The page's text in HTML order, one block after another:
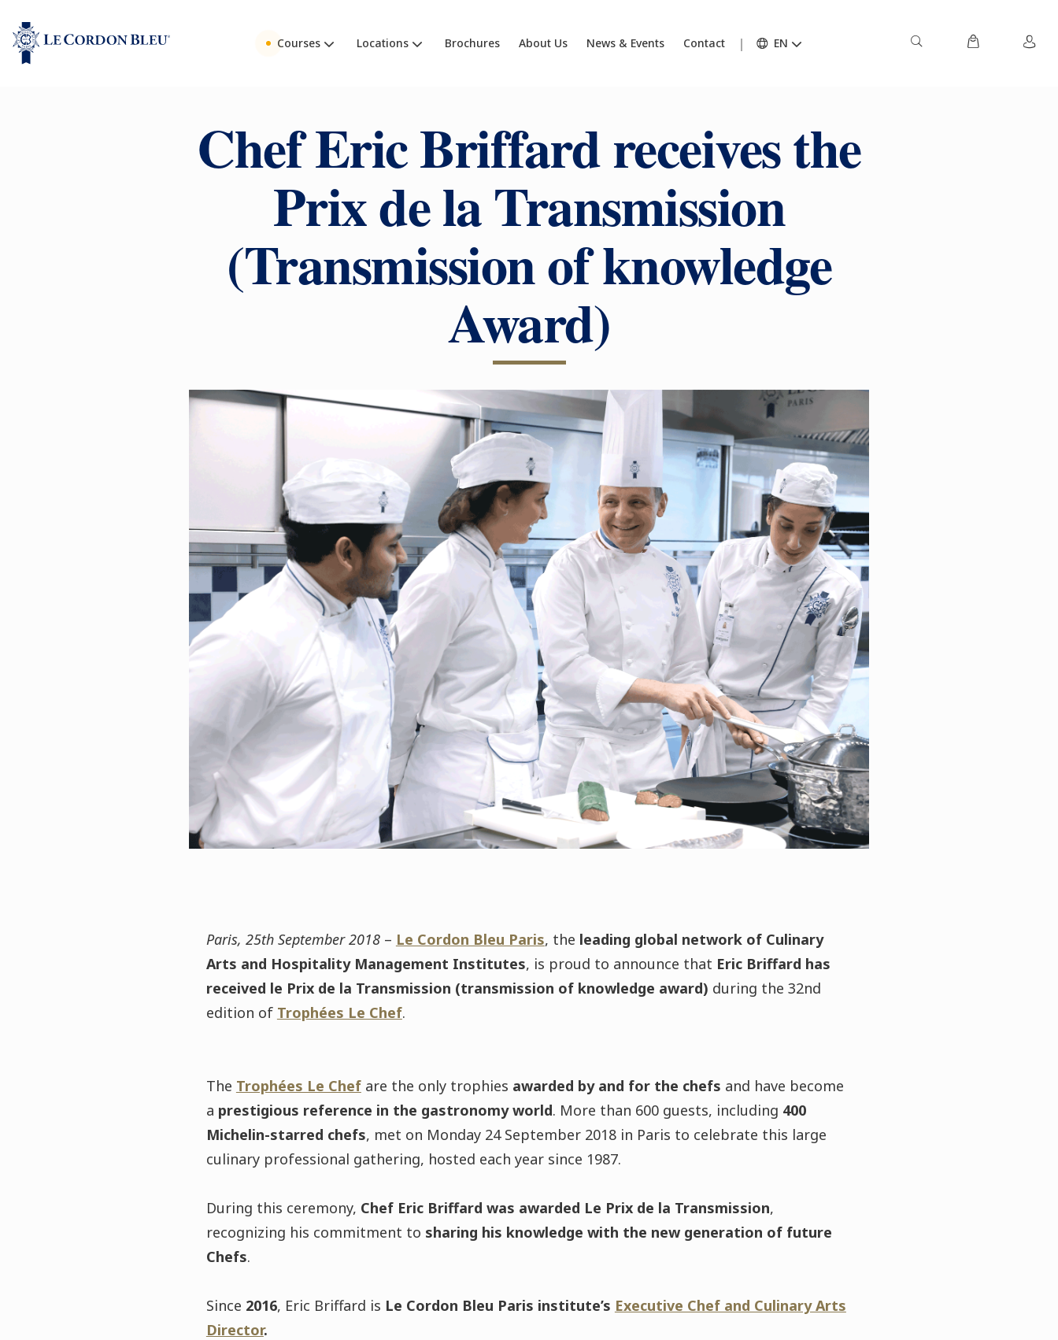
Courses Locations Brochures About Us News & Events Contact EN
Chef Eric Briffard receives the
Prix de la Transmission
(Transmission of knowledge
Award)
Paris, 25th September 2018– Le Cordon Bleu Paris, the leading global network of Culinary
Arts and Hospitality Management Institutes, is proud to announce that Eric Briffard has
received le Prix de la Transmission (transmission of knowledge award) during the 32nd
edition of Trophées Le Chef.
The Trophées Le Chefare the only trophies awarded by and for the chefs and have become
a prestigious reference in the gastronomy world. More than 600 guests, including 400
Michelin-starred chefs, met on Monday 24 September 2018 in Paris to celebrate this large
culinary professional gathering, hosted each year since 1987.
During this ceremony, Chef Eric Briffard was awarded Le Prix de la Transmission,
recognizing his commitment to sharing his knowledge with the new generation of future
Chefs.
Since 2016, Eric Briffard is Le Cordon Bleu Paris institute’s Executive Chef and Culinary Arts
Director.